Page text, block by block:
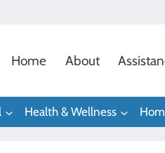
Home About
Health & Wellness